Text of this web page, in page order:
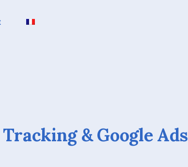
& Google Ads